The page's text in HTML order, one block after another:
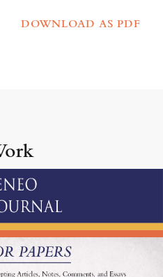
DOWNLOAD AS PDF